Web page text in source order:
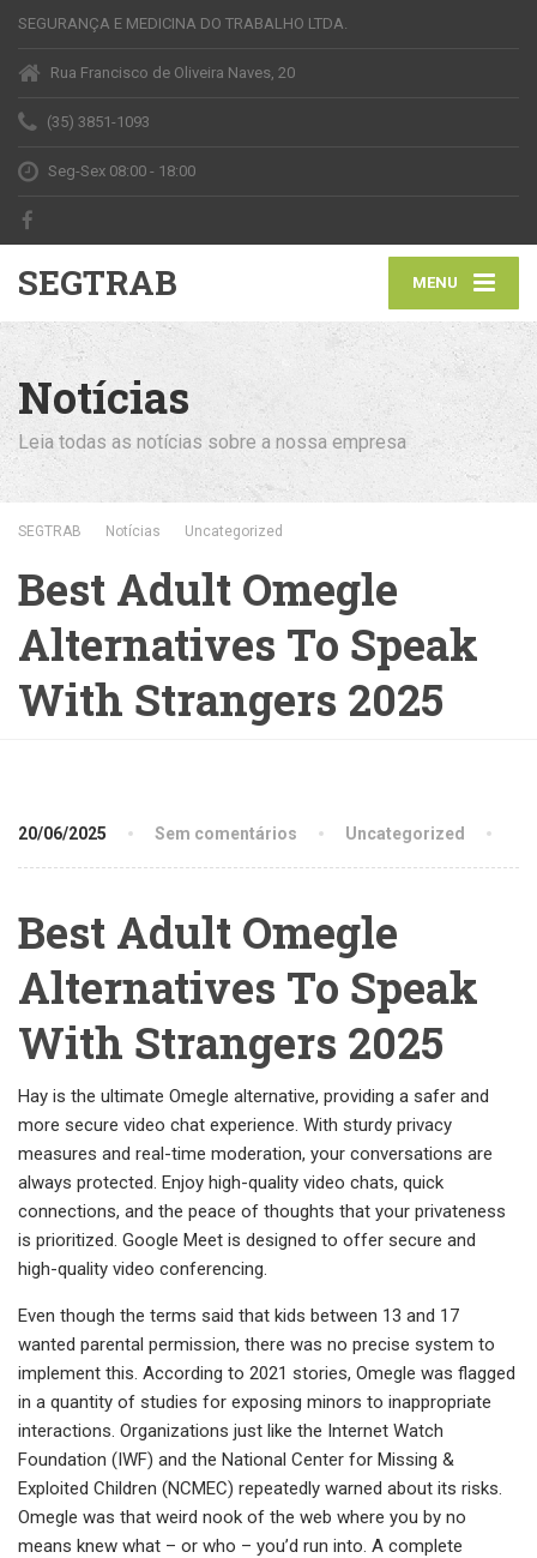
SEGURANÇA E MEDICINA DO TRABALHO LTDA.
Rua Francisco de Oliveira Naves, 20
(35) 3851-1093
Seg-Sex 08:00 - 18:00
MENU
SEGTRAB
Notícias
Leia todas as notícias sobre a nossa empresa
SEGTRAB Notícias Uncategorized
Best Adult Omegle
Alternatives To Speak
With Strangers 2025
20/06/2025 Sem comentários Uncategorized
Best Adult Omegle
Alternatives To Speak
With Strangers 2025
Hay is the ultimate Omegle alternative, providing a safer and
more secure video chat experience. With sturdy privacy
measures and real-time moderation, your conversations are
always protected. Enjoy high-quality video chats, quick
connections, and the peace of thoughts that your privateness
is prioritized. Google Meet is designed to offer secure and
high-quality video conferencing.
Even though the terms said that kids between 13 and 17
wanted parental permission, there was no precise system to
implement this. According to 2021 stories, Omegle was flagged
in a quantity of studies for exposing minors to inappropriate
interactions. Organizations just like the Internet Watch
Foundation (IWF) and the National Center for Missing &
Exploited Children (NCMEC) repeatedly warned about its risks.
Omegle was that weird nook of the web where you by no
means knew what – or who – you’d run into. A complete